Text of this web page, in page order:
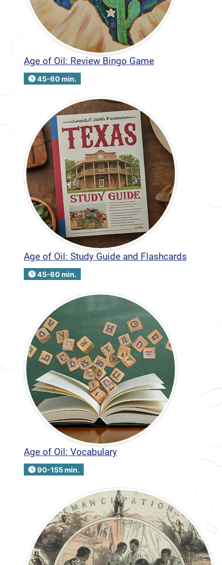
Age of Oil: Review Bingo Game
45-60 min.
Age of Oil: Study Guide and Flashcards
45-60 min.
Age of Oil: Vocabulary
90-155 min.